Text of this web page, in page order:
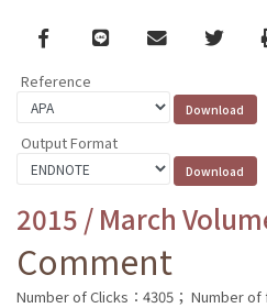
Facebook
line email
Reference
Output Format
2015 / March
Comment
Number of Clicks：4305； Number of